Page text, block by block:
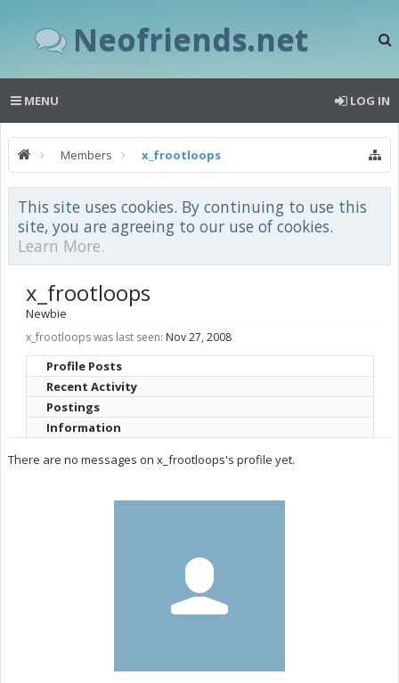
Neofriends.net
MENU LOG IN
Members x_frootloops
This site uses cookies. By continuing to use this
site, you are agreeing to our use of cookies.
Learn More.
x_frootloops
Newbie
x_frootloops was last seen: Nov 27, 2008
Profile Posts
Recent Activity
Postings
Information
There are no messages on x_frootloops's profile yet.